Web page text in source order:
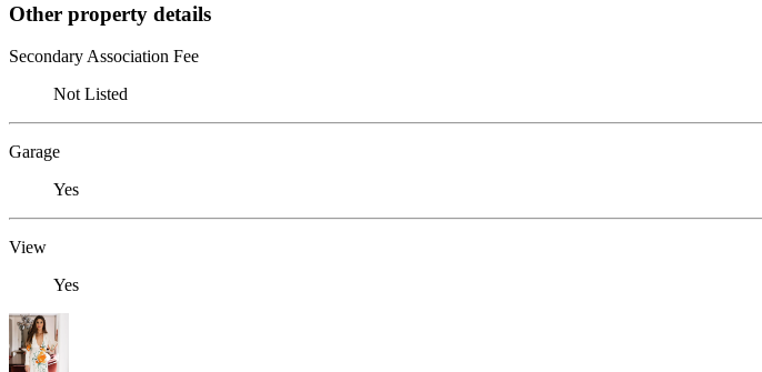
Other property details
Secondary Association Fee
Not Listed
Garage
Yes
View
Yes